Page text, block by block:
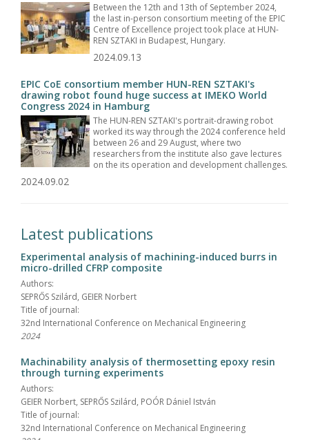
Between the 12th and 13th of September 2024,
the last in-person consortium meeting of the EPIC
Centre of Excellence project took place at HUN-
REN SZTAKI in Budapest, Hungary.
2024.09.13
EPIC CoE consortium member HUN-REN SZTAKI's
drawing robot found huge success at IMEKO World
Congress 2024 in Hamburg
The HUN-REN SZTAKI's portrait-drawing robot
worked its way through the 2024 conference held
between 26 and 29 August, where two
researchers from the institute also gave lectures
on the its operation and development challenges.
2024.09.02
Latest publications
Experimental analysis of machining-induced burrs in
micro-drilled CFRP composite
Authors:
SEPRŐS Szilárd, GEIER Norbert
Title of journal:
32nd International Conference on Mechanical Engineering
2024
Machinability analysis of thermosetting epoxy resin
through turning experiments
Authors:
GEIER Norbert, SEPRŐS Szilárd, POÓR Dániel István
Title of journal:
32nd International Conference on Mechanical Engineering